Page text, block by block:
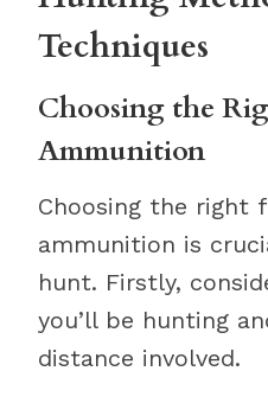
Techniques
Choosing the
Ammunition
Choosing the right
ammunition is
hunt. Firstly,
you’ll be hunting
distance involved.